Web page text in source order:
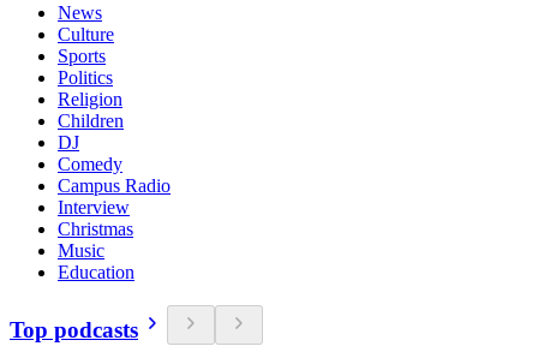
News
Culture
Sports
Politics
Religion
Children
DJ
Comedy
Campus Radio
Interview
Christmas
Music
Education
Top podcasts